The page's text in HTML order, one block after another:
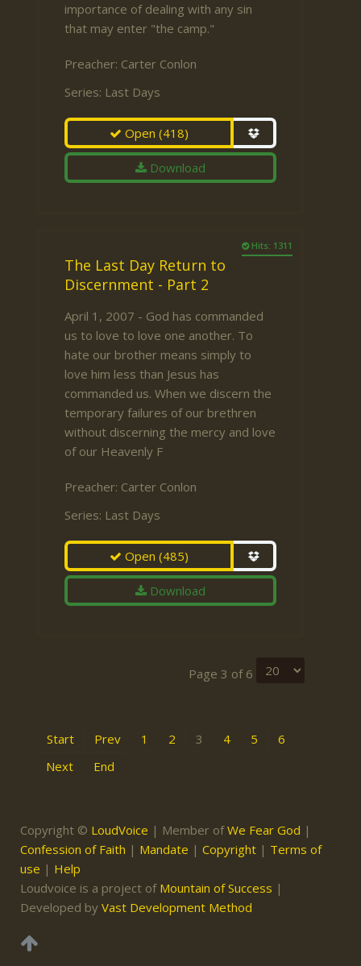
importance of dealing with any sin
that may enter "the camp."
Preacher: Carter Conlon
Series: Last Days
Open(418)
Download
Hits: 1311
The Last Day Return to
Discernment - Part 2
April 1, 2007 - God has commanded
us to love to love one another. To
hate our brother means simply to
love him less than Jesus has
commanded us. When we discern the
temporary failures of our brethren
without discerning the mercy and love
of our Heavenly F
Preacher: Carter Conlon
Series: Last Days
Open(485)
Download
Page 3 of 6
Start Prev 1 2 3 4 5
6
Next
End
Copyright © LoudVoice | Member ofWe Fear God |
Confession of Faith | Mandate | Copyright | Terms of
use | Help
Loudvoice is a project of Mountain of Success |
Developed by Vast Development Method